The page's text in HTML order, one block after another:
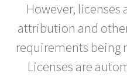
However,
attribution and
requirements being
Licenses are